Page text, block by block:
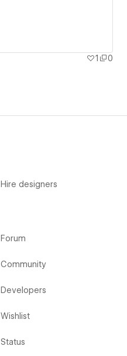
1
0
Hire designers
Forum
Community
Developers
Wishlist
Status